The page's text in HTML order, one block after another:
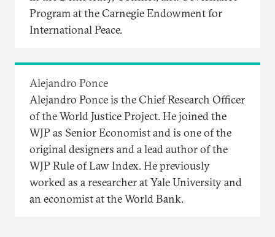
Program at the Carnegie Endowment for
International Peace.
Alejandro Ponce
Alejandro Ponce is the Chief Research Officer
of the World Justice Project. He joined the
WJP as Senior Economist and is one of the
original designers and a lead author of the
WJP Rule of Law Index. He previously
worked as a researcher at Yale University and
an economist at the World Bank.